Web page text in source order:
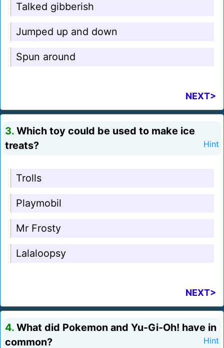
Talked gibberish
Jumped up and down
Spun around
NEXT>
3. Which toy could be used to make ice
treats?
Hint
Trolls
Playmobil
Mr Frosty
Lalaloopsy
NEXT>
4. What did Pokemon and Yu-Gi-Oh! have in
common?
Hint